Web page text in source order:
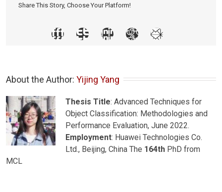
Share This Story, Choose Your Platform!
About the Author: Yijing Yang
Thesis Title: Advanced Techniques for
Object Classification: Methodologies and
Performance Evaluation, June 2022.
Employment: Huawei Technologies Co.
Ltd., Beijing, China The 164th PhD from
MCL